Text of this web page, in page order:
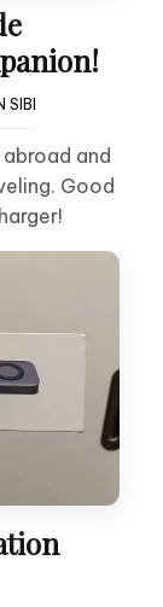
SIBI
and
Good